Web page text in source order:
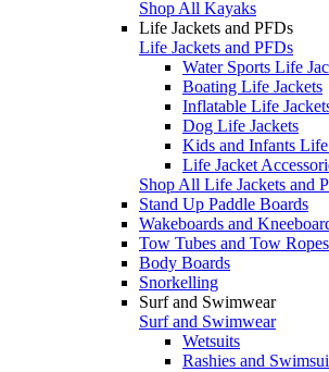
Shop All Kayaks
Life Jackets and PFDs
Life Jackets and PFDs
Water Sports Life
Boating Life Jackets
Inflatable Life
Dog Life Jackets
Kids and Infants Life
Life Jacket
Shop All Life Jackets and
Stand Up Paddle Boards
Wakeboards and
Tow Tubes and Tow Ropes
Body Boards
Snorkelling
Surf and Swimwear
Surf and Swimwear
Wetsuits
Rashies and